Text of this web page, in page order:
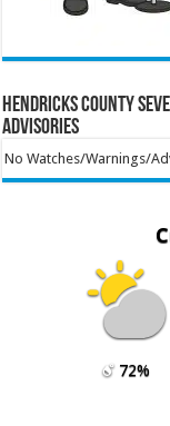
Hendricks County
Advisories
No Watches/Warnings/
72%